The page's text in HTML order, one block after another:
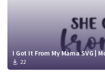
I Got It From My Mama SVG |
22